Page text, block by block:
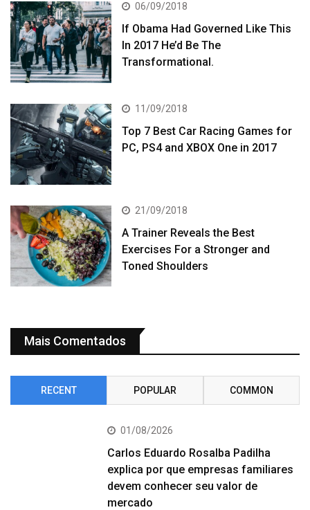
06/09/2018
If Obama Had Governed Like This
In 2017 He’d Be The
Transformational.
11/09/2018
Top 7 Best Car Racing Games for
PC, PS4 and XBOX One in 2017
21/09/2018
A Trainer Reveals the Best
Exercises For a Stronger and
Toned Shoulders
Mais Comentados
RECENT POPULAR COMMON
01/08/2026
Carlos Eduardo Rosalba Padilha
explica por que empresas familiares
devem conhecer seu valor de
mercado